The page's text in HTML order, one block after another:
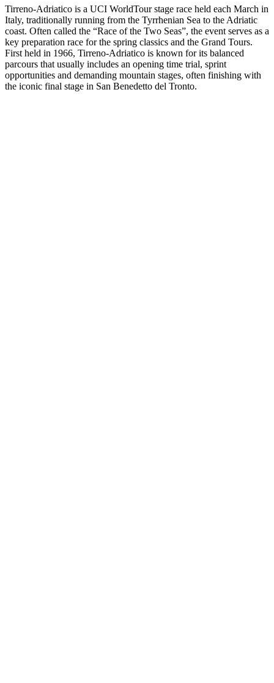
Tirreno-Adriatico is a UCI WorldTour stage race held each March in
Italy, traditionally running from the Tyrrhenian Sea to the Adriatic
coast. Often called the “Race of the Two Seas”, the event serves as a
key preparation race for the spring classics and the Grand Tours.
First held in 1966, Tirreno-Adriatico is known for its balanced
parcours that usually includes an opening time trial, sprint
opportunities and demanding mountain stages, often finishing with
the iconic final stage in San Benedetto del Tronto.